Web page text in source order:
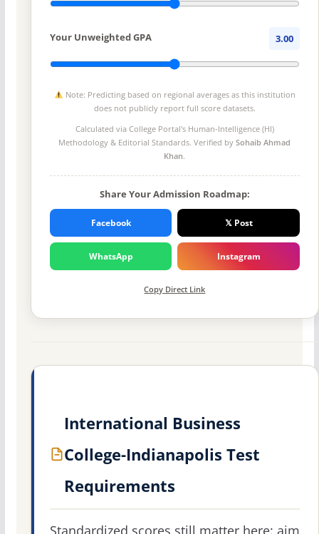
Your Unweighted GPA 3.00
Note: Predicting based on regional averages as this institution
does not publicly report full score datasets.
Calculated via College Portal's Human-Intelligence (HI)
Methodology & Editorial Standards. Verified bySohaib Ahmad
Khan.
Share Your Admission Roadmap:
Facebook 𝕏 Post
WhatsApp Instagram
Copy Direct Link
International Business
College-Indianapolis Test
Requirements
Standardized scores still matter here: aim